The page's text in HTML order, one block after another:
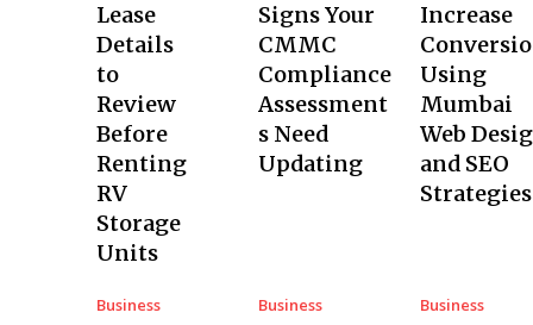
Lease
Details
to
Review
Before
Renting
RV
Storage
Units
Signs Your
CMMC
Compliance
Assessment
s Need
Updating
Increase
Using
Mumbai
Web
and SEO
Strategies
Business Business Business